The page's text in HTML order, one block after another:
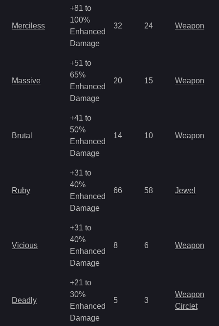
Merciless
+81 to
100%
Enhanced
Damage
32 24 Weapon
Massive
+51 to
65%
Enhanced
Damage
20 15 Weapon
Brutal
+41 to
50%
Enhanced
Damage
14 10 Weapon
Ruby
+31 to
40%
Enhanced
Damage
66 58 Jewel
Vicious
+31 to
40%
Enhanced
Damage
8 6 Weapon
Deadly
+21 to
30%
Enhanced
Damage
5 3
Weapon
Circlet